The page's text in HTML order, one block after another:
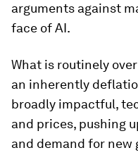
arguments against
face of AI.
What is routinely
an inherently
broadly impactful,
and prices, pushing
and demand for new